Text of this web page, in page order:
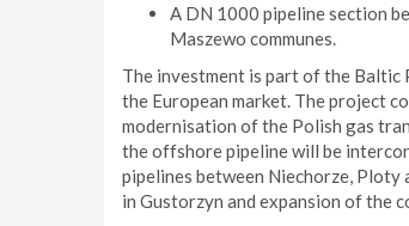
A DN 1000 pipeline section
Maszewo communes.
The investment is part of the Baltic
the European market. The project
modernisation of the Polish gas
the offshore pipeline will be
pipelines between Niechorze, Ploty
in Gustorzyn and expansion of the